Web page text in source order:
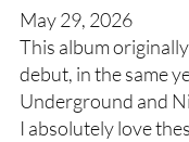
May 29, 2026
This album originally
debut, in the same
Underground and
I absolutely love